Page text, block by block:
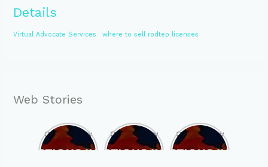
Details
Virtual Advocate Services where to sell rodtep licenses
Web Stories
Opportunity
to Become
Opportunity
to Become
Opportunity
to Become